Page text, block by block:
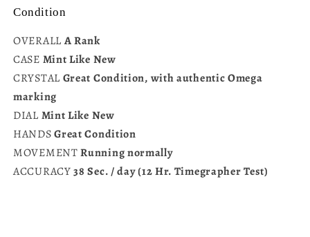
Condition
OVERALL A Rank
CASE Mint Like New
CRYSTAL Great Condition, with authentic Omega
marking
DIAL Mint Like New
HANDSGreat Condition
MOVEMENTRunning normally
ACCURACY38 Sec. / day (12 Hr. Timegrapher Test)